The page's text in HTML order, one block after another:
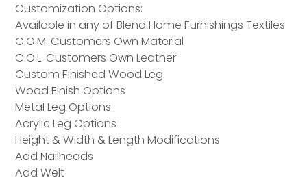
Customization Options:
Available in any of Blend Home Furnishings Textiles
C.O.M. Customers Own Material
C.O.L. Customers Own Leather
Custom Finished Wood Leg
Wood Finish Options
Metal Leg Options
Acrylic Leg Options
Height & Width & Length Modifications
Add Nailheads
Add Welt